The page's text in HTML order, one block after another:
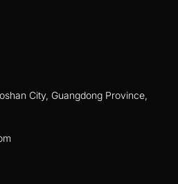
City, Guangdong Province,